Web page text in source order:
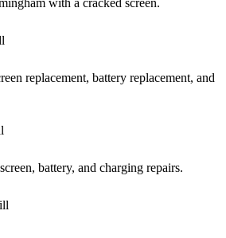
replacement, battery replacement, and
battery, and charging repairs.